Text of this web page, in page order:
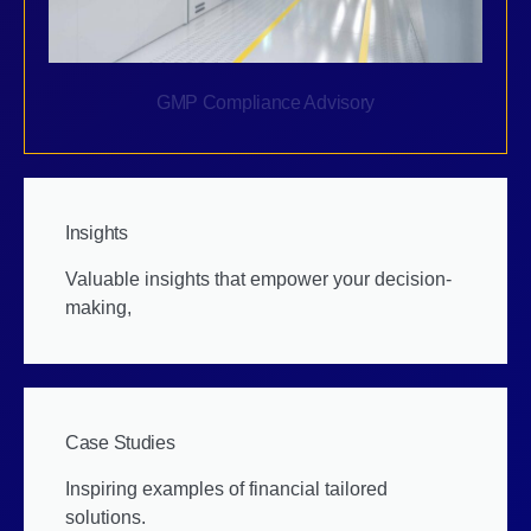
GMP Compliance Advisory
Insights
Valuable insights that empower your decision-
making,
Case Studies
Inspiring examples of financial tailored
solutions.